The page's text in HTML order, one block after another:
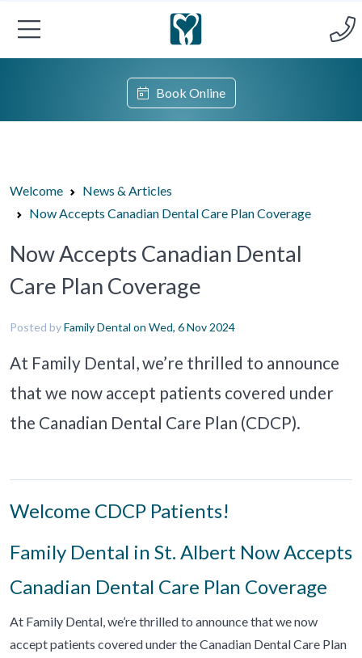
Book Online
Welcome
News & Articles
Now Accepts Canadian Dental Care Plan Coverage
Now Accepts Canadian Dental
Care Plan Coverage
Posted byFamily Dental on Wed, 6 Nov 2024
At Family Dental, we’re thrilled to announce
that we now accept patients covered under
the Canadian Dental Care Plan (CDCP).
Welcome CDCP Patients!
Family Dental in St. Albert Now Accepts
Canadian Dental Care Plan Coverage
At Family Dental, we’re thrilled to announce that we now
accept patients covered under the Canadian Dental Care Plan